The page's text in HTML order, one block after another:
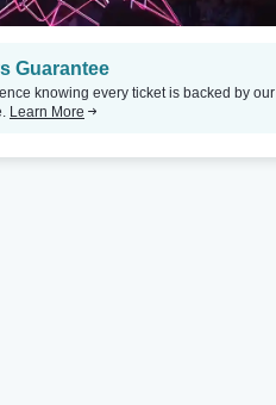
NV
Rio Showroom at Rio Las Vegas
Guarantee
knowing every ticket is backed by our
Learn More